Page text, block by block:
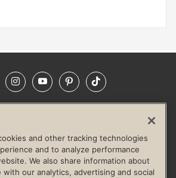
InstagramYouTubePinterestTikTok
CORPORATE RESPONSIBILITY
CULTURE OF INCLUSION
and other tracking technologies
and to analyze performance
We also share information about
our analytics, advertising and social